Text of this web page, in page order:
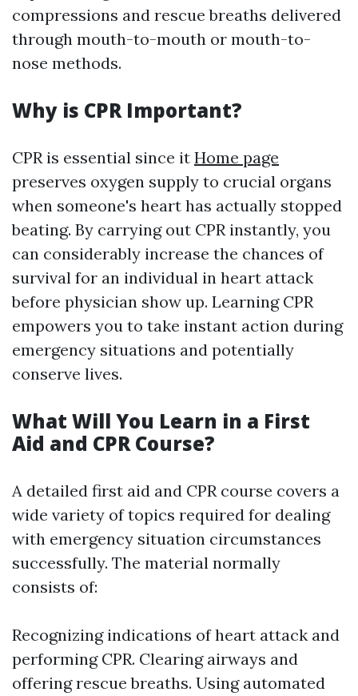
compressions and rescue breaths delivered
through mouth-to-mouth or mouth-to-
nose methods.
Why is CPR Important?
CPR is essential since it Home page
preserves oxygen supply to crucial organs
when someone's heart has actually stopped
beating. By carrying out CPR instantly, you
can considerably increase the chances of
survival for an individual in heart attack
before physician show up. Learning CPR
empowers you to take instant action during
emergency situations and potentially
conserve lives.
What Will You Learn in a First
Aid and CPR Course?
A detailed first aid and CPR course covers a
wide variety of topics required for dealing
with emergency situation circumstances
successfully. The material normally
consists of:
Recognizing indications of heart attack and
performing CPR. Clearing airways and
offering rescue breaths. Using automated